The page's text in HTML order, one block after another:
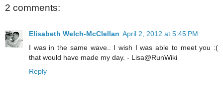
2 comments:
Elisabeth Welch-McClellan April 2, 2012 at 5:45 PM
I was in the same wave.. I wish I was able to meet you :(
that would have made my day. - Lisa@RunWiki
Reply